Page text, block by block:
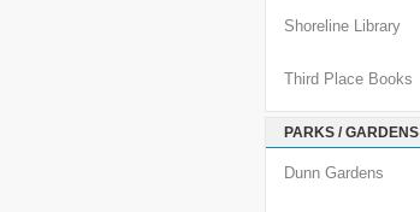
Shoreline Library
Third Place Books
PARKS / GARDENS
Dunn Gardens